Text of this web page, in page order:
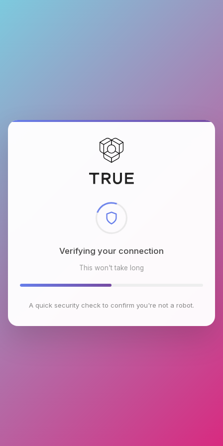
Checking browser environment
This won't take long
A quick security check to confirm you're not a robot.